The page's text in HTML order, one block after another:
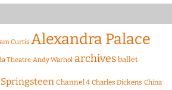
Curtis Alexandra Palace
Theatre Andy Warhol archives ballet
Channel 4 Charles Dickens China